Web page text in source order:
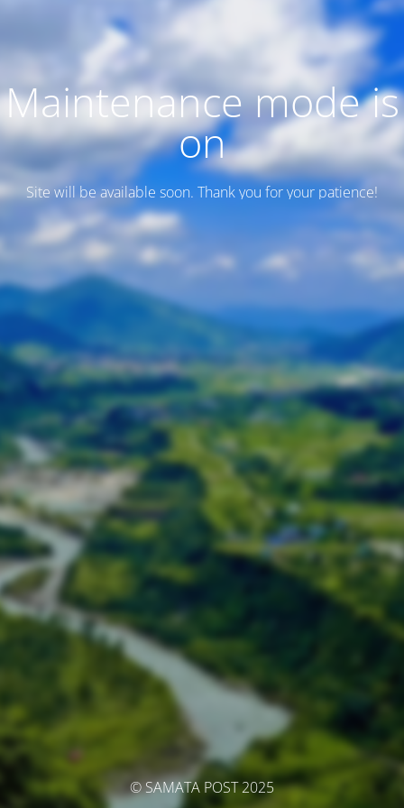
Maintenance mode is
on
Site will be available soon. Thank you for your patience!
© SAMATA POST 2025